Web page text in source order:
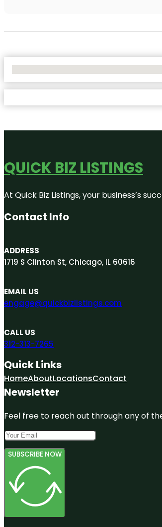
QUICK BIZ LISTINGS
At Quick Biz Listings, your business’s
Contact Info
ADDRESS
1719 S Clinton St, Chicago, IL 60616
EMAIL US
engage@quickbizlistings.com
CALL US
312-313-7265
Quick Links
HomeAboutLocationsContact
Newsletter
Feel free to reach out through any of
SUBSCRIBE NOW